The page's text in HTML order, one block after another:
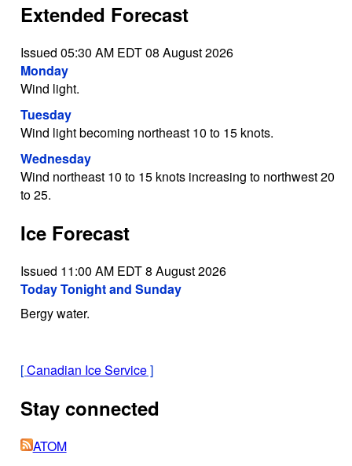
Extended Forecast
Issued 05:30 AM EDT 08 August 2026
Monday
Wind light.
Tuesday
Wind light becoming northeast 10 to 15 knots.
Wednesday
Wind northeast 10 to 15 knots increasing to northwest 20
to 25.
Ice Forecast
Issued 11:00 AM EDT 8 August 2026
Today Tonight and Sunday
Bergy water.
[Canadian Ice Service]
Stay connected
ATOM